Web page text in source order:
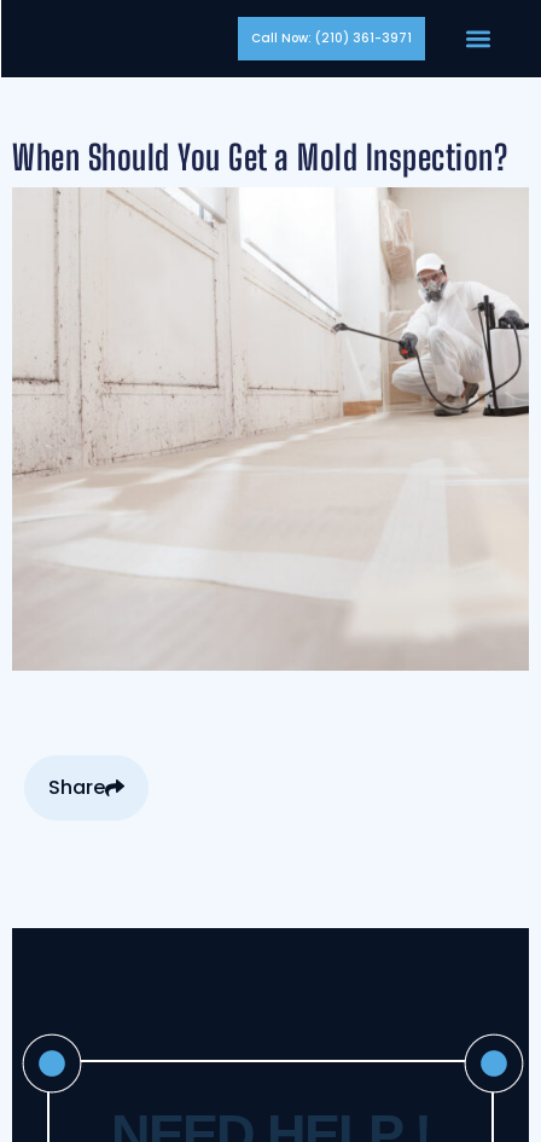
Call Now: (210) 361-3971
When Should You Get a Mold Inspection?
Share